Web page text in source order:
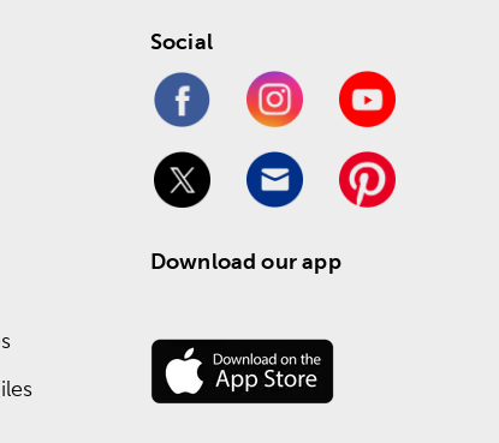
Social
Download our app